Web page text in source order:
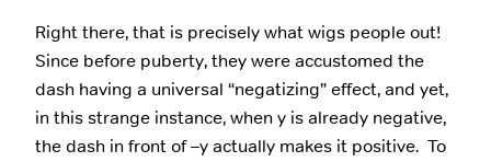
Right there, that is precisely what wigs people out!
Since before puberty, they were accustomed the
dash having a universal “negatizing” effect, and yet,
in this strange instance, when y is already negative,
the dash in front of –y actually makes it positive. To